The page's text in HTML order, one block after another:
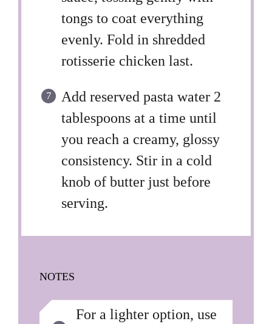
tongs to coat everything
evenly. Fold in shredded
rotisserie chicken last.
Add reserved pasta water 2
tablespoons at a time until
you reach a creamy, glossy
consistency. Stir in a cold
knob of butter just before
serving.
NOTES
For a lighter option, use